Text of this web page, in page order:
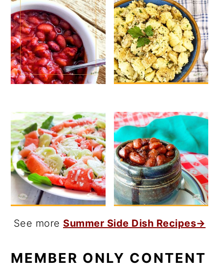
See more Summer Side Dish Recipes→
MEMBER ONLY CONTENT